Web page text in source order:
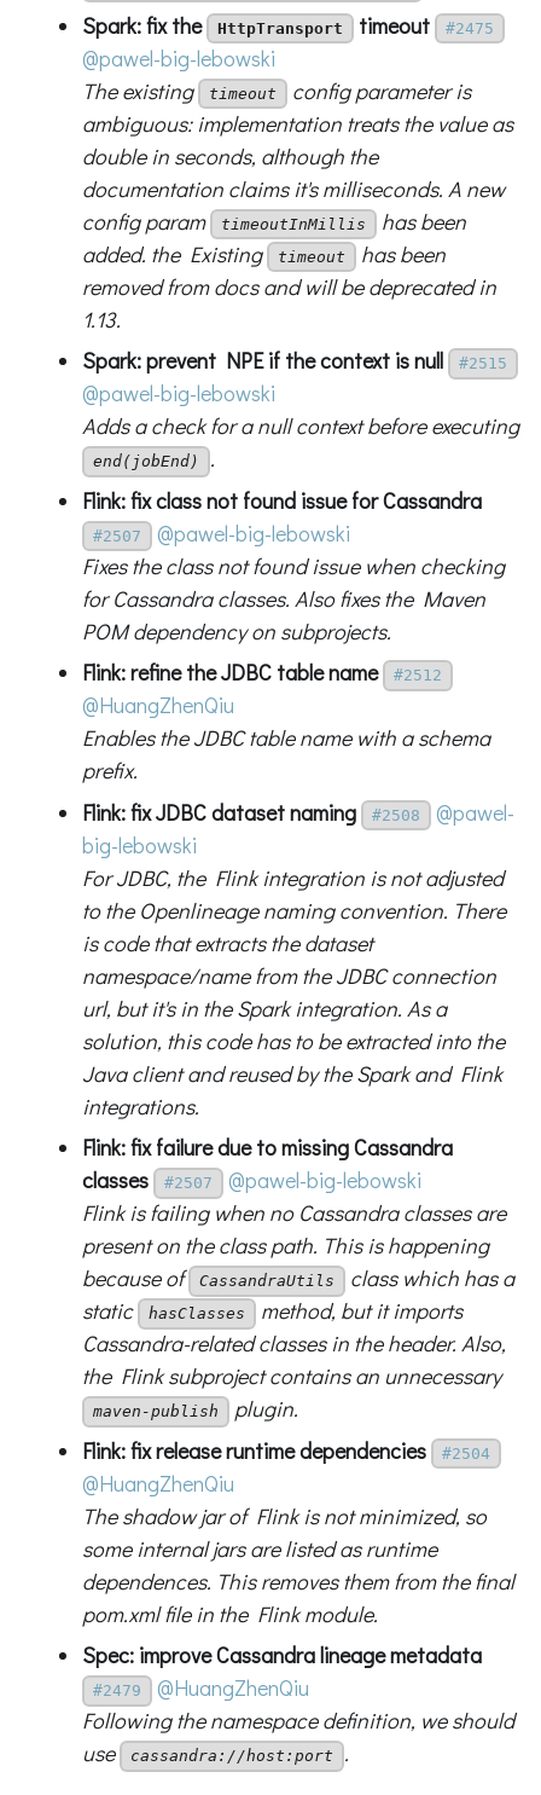
Spark: fix the
HttpTransport timeout #2475
@pawel-big-lebowski
The existing
timeout
config parameter is
ambiguous: implementation treats the value as
double in seconds, although the
documentation claims it's milliseconds. A new
config param
timeoutInMillis
has been
added. the Existing
timeout
has been
removed from docs and will be deprecated in
1.13.
Spark: prevent NPE if the context is null
#2515
@pawel-big-lebowski
Adds a check for a null context before executing
end(jobEnd)
.
Flink: fix class not found issue for Cassandra
#2507
@pawel-big-lebowski
Fixes the class not found issue when checking
for Cassandra classes. Also fixes the Maven
POM dependency on subprojects.
Flink: refine the JDBC table name
#2512
@HuangZhenQiu
Enables the JDBC table name with a schema
prefix.
Flink: fix JDBC dataset naming
#2508
@pawel-
big-lebowski
For JDBC, the Flink integration is not adjusted
to the Openlineage naming convention. There
is code that extracts the dataset
namespace/name from the JDBC connection
url, but it's in the Spark integration. As a
solution, this code has to be extracted into the
Java client and reused by the Spark and Flink
integrations.
Flink: fix failure due to missing Cassandra
classes
#2507
@pawel-big-lebowski
Flink is failing when no Cassandra classes are
present on the class path. This is happening
because of
CassandraUtils
class which has a
static
hasClasses
method, but it imports
Cassandra-related classes in the header. Also,
the Flink subproject contains an unnecessary
maven-publish
plugin.
Flink: fix release runtime dependencies
#2504
@HuangZhenQiu
The shadow jar of Flink is not minimized, so
some internal jars are listed as runtime
dependences. This removes them from the final
pom.xml file in the Flink module.
Spec: improve Cassandra lineage metadata
#2479
@HuangZhenQiu
Following the namespace definition, we should
use
cassandra://host:port .